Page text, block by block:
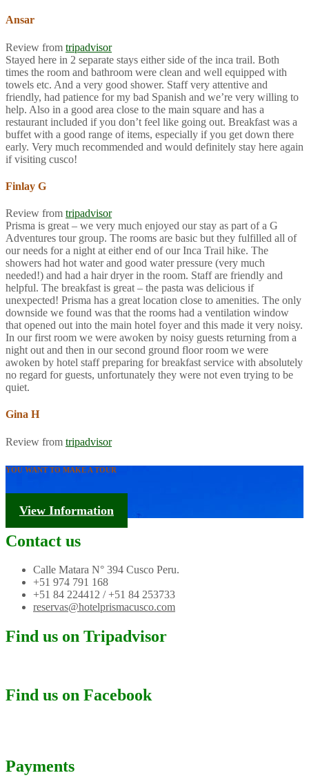
Ansar
Review from tripadvisor
Stayed here in 2 separate stays either side of the inca trail. Both
times the room and bathroom were clean and well equipped with
towels etc. And a very good shower. Staff very attentive and
friendly, had patience for my bad Spanish and we’re very willing to
help. Also in a good area close to the main square and has a
restaurant included if you don’t feel like going out. Breakfast was a
buffet with a good range of items, especially if you get down there
early. Very much recommended and would definitely stay here again
if visiting cusco!
Finlay G
Review from tripadvisor
Prisma is great – we very much enjoyed our stay as part of a G
Adventures tour group. The rooms are basic but they fulfilled all of
our needs for a night at either end of our Inca Trail hike. The
showers had hot water and good water pressure (very much
needed!) and had a hair dryer in the room. Staff are friendly and
helpful. The breakfast is great – the pasta was delicious if
unexpected! Prisma has a great location close to amenities. The only
downside we found was that the rooms had a ventilation window
that opened out into the main hotel foyer and this made it very noisy.
In our first room we were awoken by noisy guests returning from a
night out and then in our second ground floor room we were
awoken by hotel staff preparing for breakfast service with absolutely
no regard for guests, unfortunately they were not even trying to be
quiet.
Gina H
Review from tripadvisor
YOU WANT TO MAKE A TOUR
Tourism Information
View Information
Contact us
Calle Matara N° 394 Cusco Peru.
+51 974 791 168
+51 84 224412 / +51 84 253733
reservas@hotelprismacusco.com
Find us on Tripadvisor
Find us on Facebook
Payments